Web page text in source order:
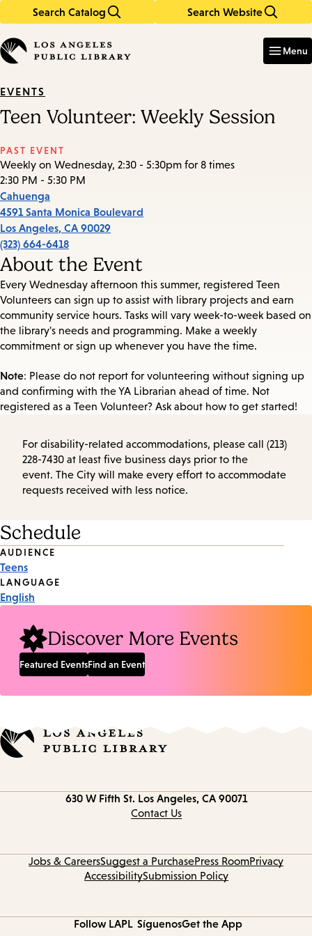
Search Catalog Search Website
in
keywords
Menu
EVENTS
Teen Volunteer: Weekly Session
PAST EVENT
Weekly on Wednesday, 2:30 - 5:30pm for 8 times
2:30 PM - 5:30 PM
Cahuenga
4591 Santa Monica Boulevard
Los Angeles, CA 90029
(323) 664-6418
About the Event
Every Wednesday afternoon this summer, registered Teen
Volunteers can sign up to assist with library projects and earn
community service hours. Tasks will vary week-to-week based on
the library's needs and programming. Make a weekly
commitment or sign up whenever you have the time.
Note: Please do not report for volunteering without signing up
and confirming with the YA Librarian ahead of time. Not
registered as a Teen Volunteer? Ask about how to get started!
For disability-related accommodations, please call (213)
228-7430 at least five business days prior to the
event. The City will make every effort to accommodate
requests received with less notice.
Schedule
Event
Tags
AUDIENCE
Teens
LANGUAGE
English
Discover More Events
Featured EventsFind an Event
630 W Fifth St. Los Angeles, CA 90071
Contact Us
Jobs & CareersSuggest a PurchasePress RoomPrivacy
AccessibilitySubmission Policy
Follow LAPL SíguenosGet the App